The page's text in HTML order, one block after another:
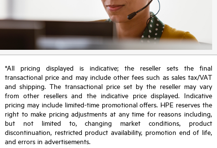
*All pricing displayed is indicative; the reseller sets the final
transactional price and may include other fees such as sales tax/VAT
and shipping. The transactional price set by the reseller may vary
from other resellers and the indicative price displayed. Indicative
pricing may include limited-time promotional offers. HPE reserves the
right to make pricing adjustments at any time for reasons including,
but not limited to, changing market conditions, product
discontinuation, restricted product availability, promotion end of life,
and errors in advertisements.